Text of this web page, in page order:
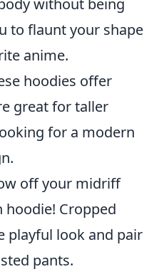
without being
to flaunt your shape
anime.
hoodies offer
great for taller
for a modern
off your midriff
hoodie! Cropped
playful look and pair
pants.